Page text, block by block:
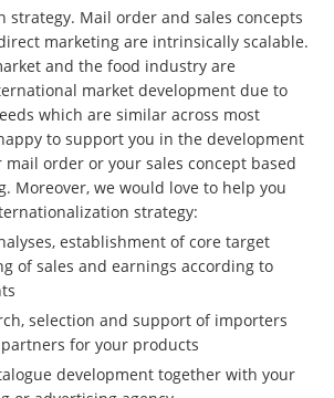
strategy. Mail order and sales concepts
marketing are intrinsically scalable.
and the food industry are
market development due to
which are similar across most
to support you in the development
order or your sales concept based
Moreover, we would love to help you
strategy:
establishment of core target
of sales and earnings according to
selection and support of importers
for your products
development together with your